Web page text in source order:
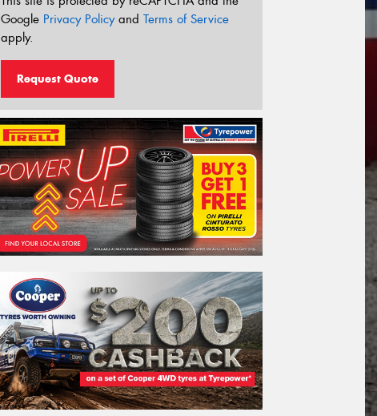
Google Privacy Policyand Terms of Service
apply.
Request Quote